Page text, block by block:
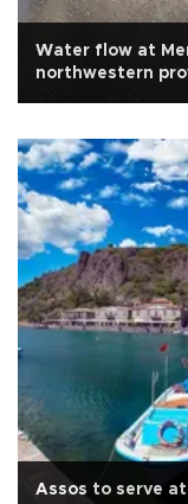
Water flow at
northwestern
Assos to serve